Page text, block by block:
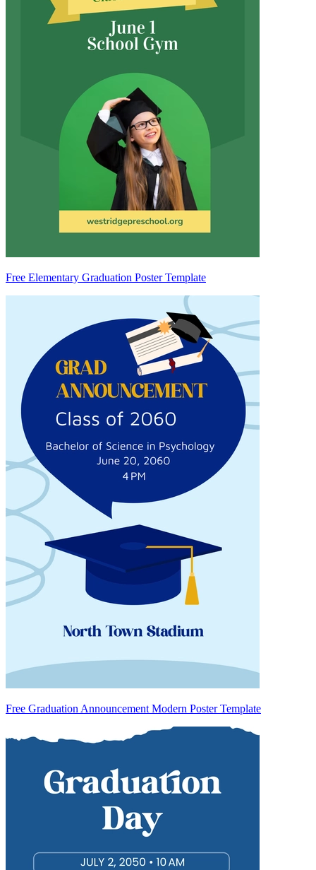
Free Elementary Graduation Poster Template
Free Graduation Announcement Modern Poster Template